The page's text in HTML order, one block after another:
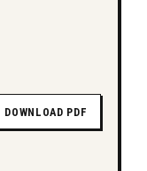
DOWNLOAD PDF